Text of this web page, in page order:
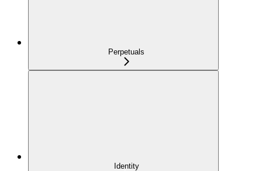
Perpetuals
Identity